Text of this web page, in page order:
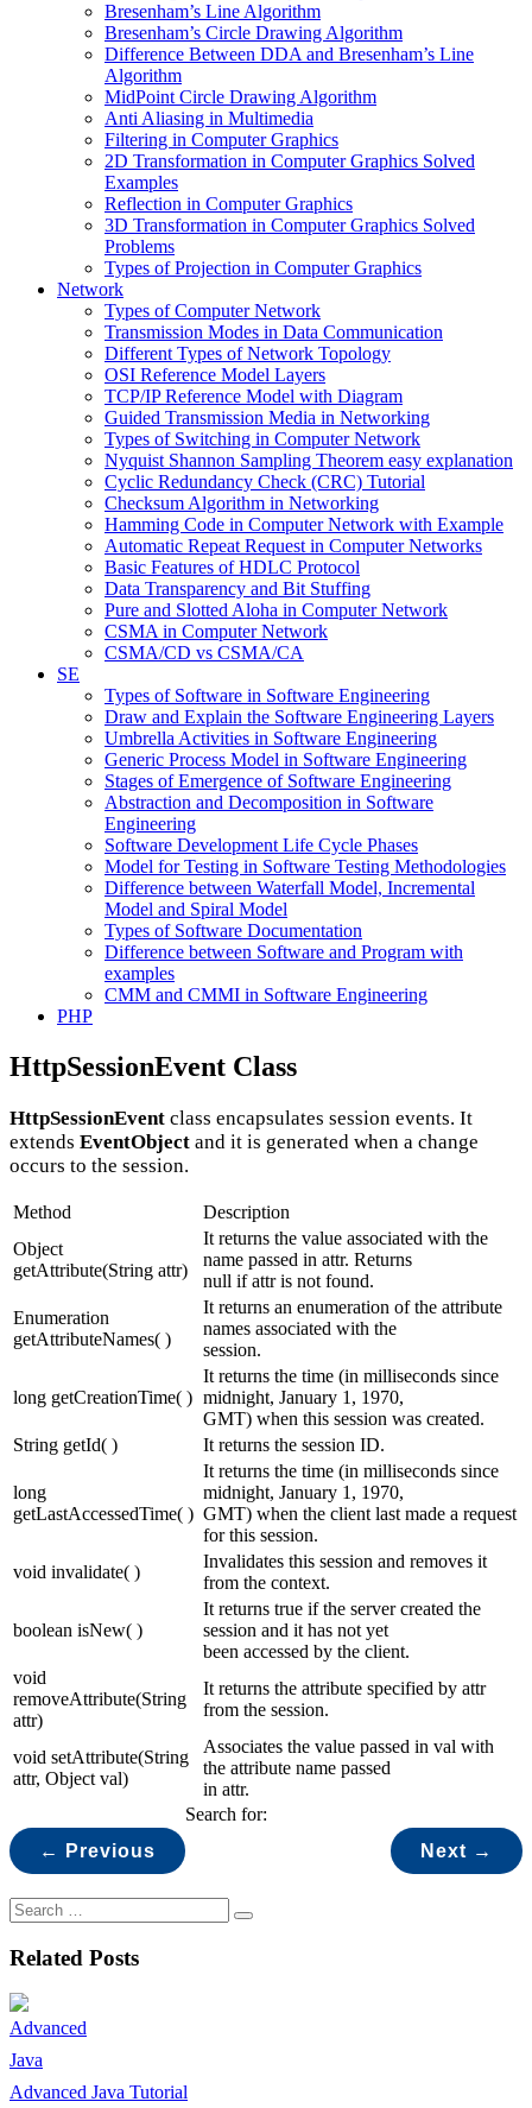
Bresenham’s Line Algorithm
Bresenham’s Circle Drawing Algorithm
Difference Between DDA and Bresenham’s Line
Algorithm
MidPoint Circle Drawing Algorithm
Anti Aliasing in Multimedia
Filtering in Computer Graphics
2D Transformation in Computer Graphics Solved
Examples
Reflection in Computer Graphics
3D Transformation in Computer Graphics Solved
Problems
Types of Projection in Computer Graphics
Network
Types of Computer Network
Transmission Modes in Data Communication
Different Types of Network Topology
OSI Reference Model Layers
TCP/IP Reference Model with Diagram
Guided Transmission Media in Networking
Types of Switching in Computer Network
Nyquist Shannon Sampling Theorem easy explanation
Cyclic Redundancy Check (CRC) Tutorial
Checksum Algorithm in Networking
Hamming Code in Computer Network with Example
Automatic Repeat Request in Computer Networks
Basic Features of HDLC Protocol
Data Transparency and Bit Stuffing
Pure and Slotted Aloha in Computer Network
CSMA in Computer Network
CSMA/CD vs CSMA/CA
SE
Types of Software in Software Engineering
Draw and Explain the Software Engineering Layers
Umbrella Activities in Software Engineering
Generic Process Model in Software Engineering
Stages of Emergence of Software Engineering
Abstraction and Decomposition in Software
Engineering
Software Development Life Cycle Phases
Model for Testing in Software Testing Methodologies
Difference between Waterfall Model, Incremental
Model and Spiral Model
Types of Software Documentation
Difference between Software and Program with
examples
CMM and CMMI in Software Engineering
PHP
HttpSessionEvent Class
HttpSessionEvent class encapsulates session events. It
extends EventObject and it is generated when a change
occurs to the session.
Method
Description
Object
getAttribute(String attr)
It returns the value associated with the
name passed in attr. Returns
null if attr is not found.
Enumeration
getAttributeNames( )
It returns an enumeration of the attribute
names associated with the
session.
long getCreationTime( )
It returns the time (in milliseconds since
midnight, January 1, 1970,
GMT) when this session was created.
String getId( )
It returns the session ID.
long
getLastAccessedTime( )
It returns the time (in milliseconds since
midnight, January 1, 1970,
GMT) when the client last made a request
for this session.
void invalidate( )
Invalidates this session and removes it
from the context.
boolean isNew( )
It returns true if the server created the
session and it has not yet
been accessed by the client.
void
removeAttribute(String
attr)
It returns the attribute specified by attr
from the session.
void setAttribute(String
attr, Object val)
Associates the value passed in val with
the attribute name passed
in attr.
← Previous Next →
Search for:
Related Posts
Advanced Java Tutorial